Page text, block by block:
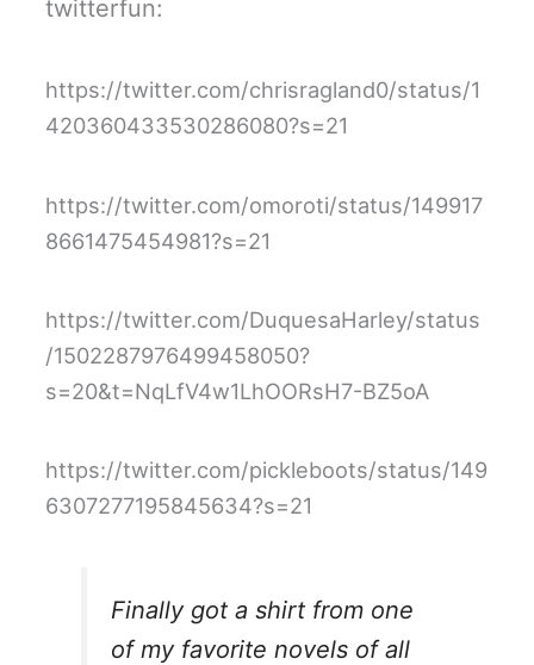
twitterfun:
https://twitter.com/chrisragland0/status/1
420360433530286080?s=21
https://twitter.com/omoroti/status/149917
8661475454981?s=21
https://twitter.com/DuquesaHarley/status
/1502287976499458050?
s=20&t=NqLfV4w1LhOORsH7-BZ5oA
https://twitter.com/pickleboots/status/149
6307277195845634?s=21
Finally got a shirt from one
of my favorite novels of all